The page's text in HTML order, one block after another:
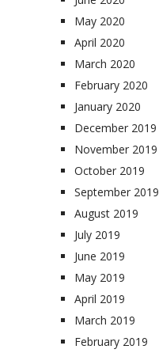
May 2020
April 2020
March 2020
February 2020
January 2020
December 2019
November 2019
October 2019
September 2019
August 2019
July 2019
June 2019
May 2019
April 2019
March 2019
February 2019